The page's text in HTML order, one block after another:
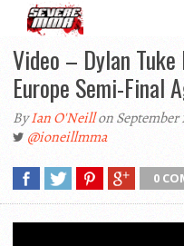
Video – Dylan
Europe Semi-Final
ByIan O'Neillon September
@ioneillmma
0